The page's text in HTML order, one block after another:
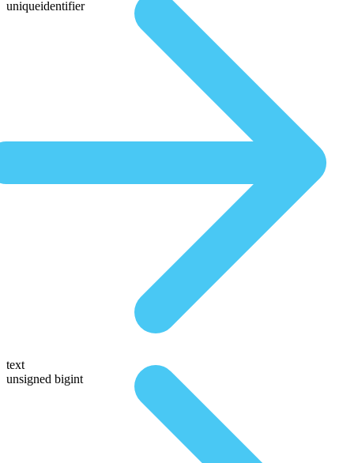
uniqueidentifier
text
unsigned bigint